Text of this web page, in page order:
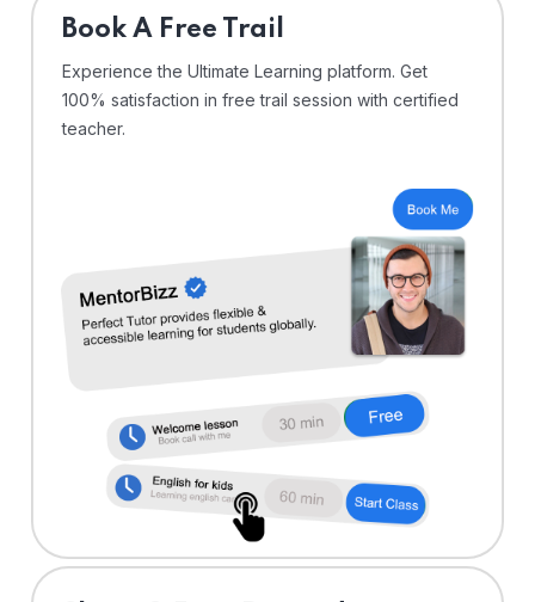
⁠Book A Free Trail
Experience the Ultimate Learning platform. Get
100% satisfaction in free trail session with certified
teacher.